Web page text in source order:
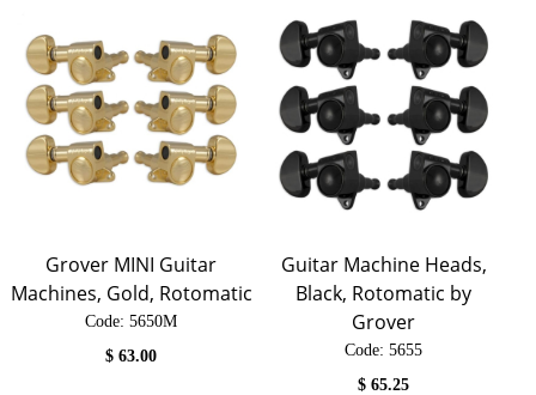
Grover MINI Guitar
Machines, Gold, Rotomatic
Code: 5650M
$63.00
Guitar Machine Heads,
Black, Rotomatic by
Grover
Code: 5655
$65.25